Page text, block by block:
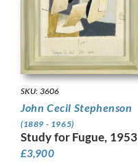
SKU: 3606
John Cecil Stephenson
(1889 - 1965)
Study for Fugue, 1953
£3,900